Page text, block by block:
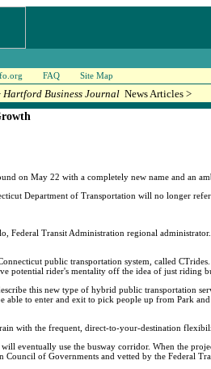
FAQ Site Map
Hartford Business Journal News Articles >
on May 22 with a completely new name and an
Department of Transportation will no longer
Federal Transit Administration regional
public transportation system, called
potential rider's mentality off the idea of just riding
this new type of hybrid public transportation
to enter and exit to pick people up from Park
with the frequent, direct-to-your-destination
eventually use the busway corridor. When the
Council of Governments and vetted by the Federal